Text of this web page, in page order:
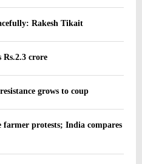
Rakesh Tikait
Rs.2.3 crore
grows to coup
farmer protests; India compares